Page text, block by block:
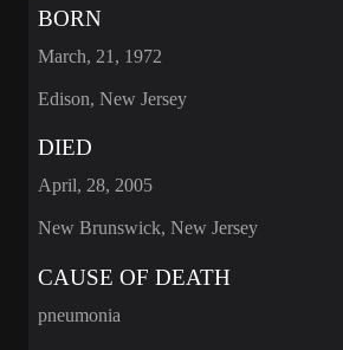
BORN
March, 21, 1972
Edison, New Jersey
DIED
April, 28, 2005
New Brunswick, New Jersey
CAUSE OF DEATH
pneumonia